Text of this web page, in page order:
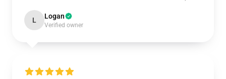
L Logan
Verified owner